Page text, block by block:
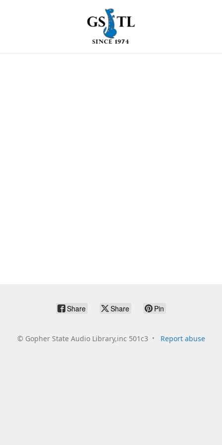
Share Share Pin
© Gopher State Audio Library,inc 501c3 Report abuse